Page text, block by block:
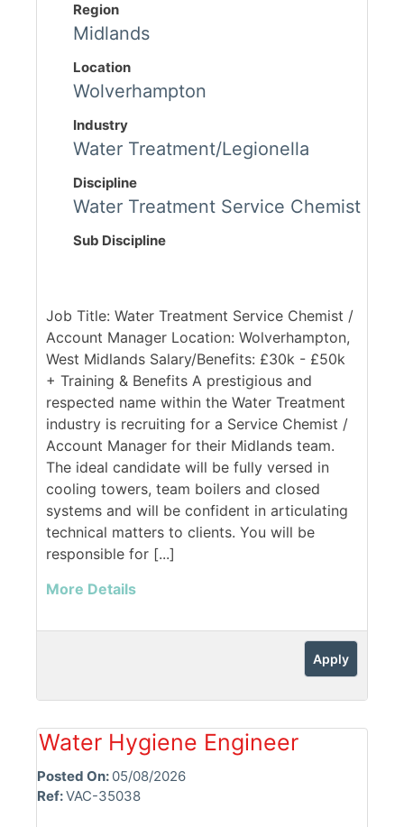
Region
Midlands
Location
Wolverhampton
Industry
Water Treatment/Legionella
Discipline
Water Treatment Service Chemist
Sub Discipline
Job Title: Water Treatment Service Chemist /
Account Manager Location: Wolverhampton,
West Midlands Salary/Benefits: £30k - £50k
+ Training & Benefits A prestigious and
respected name within the Water Treatment
industry is recruiting for a Service Chemist /
Account Manager for their Midlands team.
The ideal candidate will be fully versed in
cooling towers, team boilers and closed
systems and will be confident in articulating
technical matters to clients. You will be
responsible for [...]
More Details
Apply
Water Hygiene Engineer
Posted On: 05/08/2026
Ref:VAC-35038